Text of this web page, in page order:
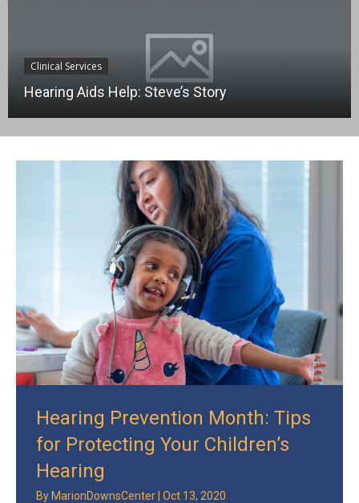
Clinical Services
Hearing Aids Help: Steve’s Story
Hearing Prevention Month: Tips
for Protecting Your Children’s
Hearing
By MarionDownsCenter Oct 13, 2020